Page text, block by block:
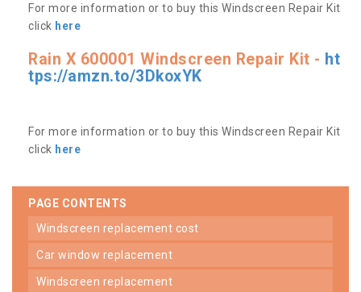
For more information or to buy this Windscreen Repair Kit
click here
Rain X 600001 Windscreen Repair Kit - ht
tps://amzn.to/3DkoxYK
For more information or to buy this Windscreen Repair Kit
click here
PAGE CONTENTS
windscreen replacement cost
car window replacement
windscreen replacement